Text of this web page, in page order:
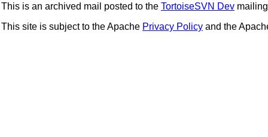
This is an archived mail posted to the TortoiseSVN Dev
This site is subject to the Apache Privacy Policy and the